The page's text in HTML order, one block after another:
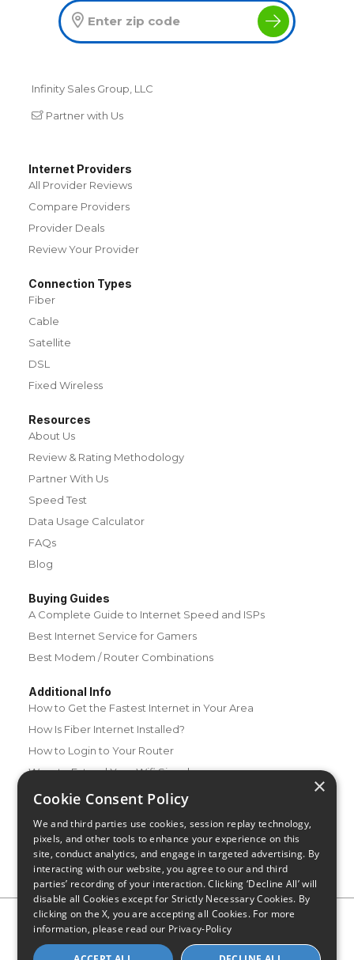
Infinity Sales Group, LLC
Partner with Us
Internet Providers
All Provider Reviews
Compare Providers
Provider Deals
Review Your Provider
Connection Types
Fiber
Cable
Satellite
DSL
Fixed Wireless
Resources
About Us
Review & Rating Methodology
Partner With Us
Speed Test
Data Usage Calculator
FAQs
Blog
Buying Guides
A Complete Guide to Internet Speed and ISPs
Best Internet Service for Gamers
Best Modem / Router Combinations
Additional Info
How to Get the Fastest Internet in Your Area
How Is Fiber Internet Installed?
How to Login to Your Router
Ways to Extend Your Wifi Signal
How to Save Money on Your Wifi Bill
Privacy Policy CA Privacy Notice
Do Not Sell or Share My
Personal Information
Limit Use of Sensitive Personal Information
×
Cookie Consent Policy
We and third parties use cookies, session replay technology,
pixels, and other tools to enhance your experience on this
site, conduct analytics, and engage in targeted advertising. By
interacting with our website, you agree to our and third
parties’ recording of your interaction. Clicking ‘Decline All’ will
disable all Cookies except for Strictly Necessary Cookies. By
clicking on the X, you are accepting all Cookies. For more
information, please read our Privacy-Policy